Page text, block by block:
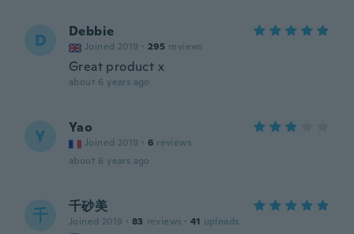
D Debbie
Joined 2019 · 295 reviews
Great product x
about 6 years ago
Y Yao
Joined 2019 · 6 reviews
about 6 years ago
千 千砂美
Joined 2019 · 83 reviews · 41 uploads